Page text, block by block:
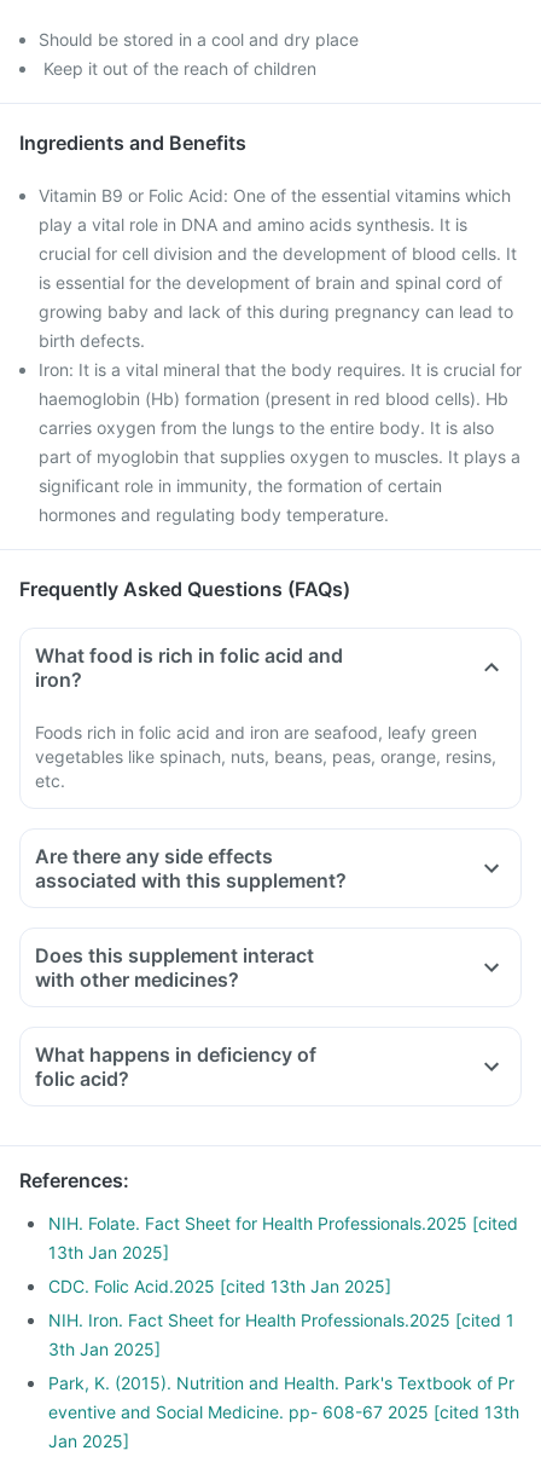
Should be stored in a cool and dry place
Keep it out of the reach of children
Ingredients and Benefits
Vitamin B9 or Folic Acid: One of the essential vitamins which
play a vital role in DNA and amino acids synthesis. It is
crucial for cell division and the development of blood cells. It
is essential for the development of brain and spinal cord of
growing baby and lack of this during pregnancy can lead to
birth defects.
Iron: It is a vital mineral that the body requires. It is crucial for
haemoglobin (Hb) formation (present in red blood cells). Hb
carries oxygen from the lungs to the entire body. It is also
part of myoglobin that supplies oxygen to muscles. It plays a
significant role in immunity, the formation of certain
hormones and regulating body temperature.
Frequently Asked Questions (FAQs)
What food is rich in folic acid and
iron?
Foods rich in folic acid and iron are seafood, leafy green
vegetables like spinach, nuts, beans, peas, orange, resins,
etc.
Are there any side effects
associated with this supplement?
Does this supplement interact
with other medicines?
Medicines used to treat indigestion like antacids, medicines
medicines used to treat bone problems like bisphosphonates
Phenytoin (used to treat epilepsy), Methotrexate (used to
treat cancer) and Sulfasalazine (used to treat ulcers)
What happens in deficiency of
folic acid?
References:
NIH. Folate. Fact Sheet for Health Professionals.2025 [cited
13th Jan 2025]
CDC. Folic Acid.2025 [cited 13th Jan 2025]
NIH. Iron. Fact Sheet for Health Professionals.2025 [cited 1
3th Jan 2025]
Park, K. (2015). Nutrition and Health. Park's Textbook of Pr
eventive and Social Medicine. pp- 608-67 2025 [cited 13th
Jan 2025]